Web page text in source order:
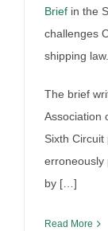
Brief in the
challenges
shipping law.
The brief
Association
Sixth Circuit
erroneously
by […]
Read More
Provi
their
ByIrish